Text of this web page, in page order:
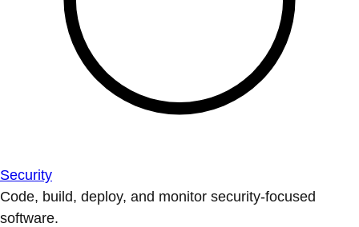
Security
Code, build, deploy, and monitor security-focused
software.